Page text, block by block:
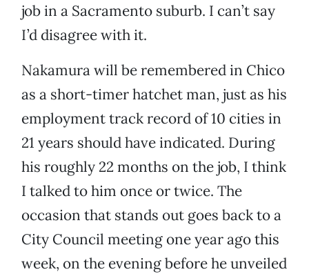
job in a Sacramento suburb. I can’t say
I’d disagree with it.
Nakamura will be remembered in Chico
as a short-timer hatchet man, just as his
employment track record of 10 cities in
21 years should have indicated. During
his roughly 22 months on the job, I think
I talked to him once or twice. The
occasion that stands out goes back to a
City Council meeting one year ago this
week, on the evening before he unveiled